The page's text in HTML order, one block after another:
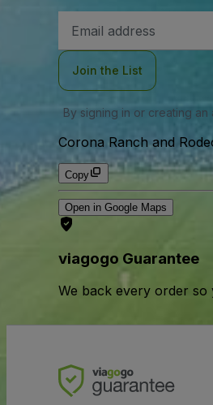
Address
Join the List
By signing in or creating
Corona Ranch and
Copy
Open in Google Maps
viagogo Guarantee
We back every order so